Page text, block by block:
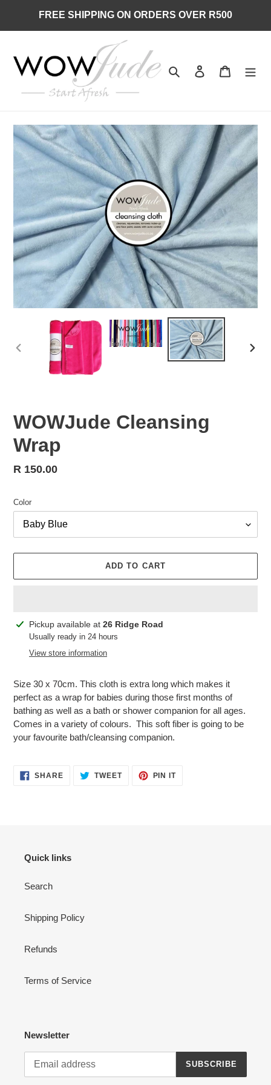
content
FREE SHIPPING ON ORDERS OVER R500
Search Log in Cart
WOWJude Cleansing
Wrap
Regular
R 150.00
Color
ADD TO CART
Adding
product
Pickup available at 26 Ridge Road
Usually ready in 24 hours
View store information
Size 30 x 70cm. This cloth is extra long which makes it
perfect as a wrap for babies during those first months of
bathing as well as a bath or shower companion for all ages.
Comes in a variety of colours. This soft fiber is going to be
your favourite bath/cleansing companion.
SHARESHARE
ON
TWEETTWEET PIN ITPIN
Quick links
Search
Shipping Policy
Refunds
Terms of Service
Newsletter
SUBSCRIBE